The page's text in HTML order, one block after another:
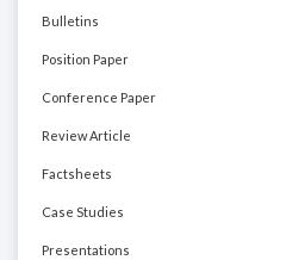
Bulletins
Position Paper
Conference Paper
Review Article
Factsheets
Case Studies
Presentations